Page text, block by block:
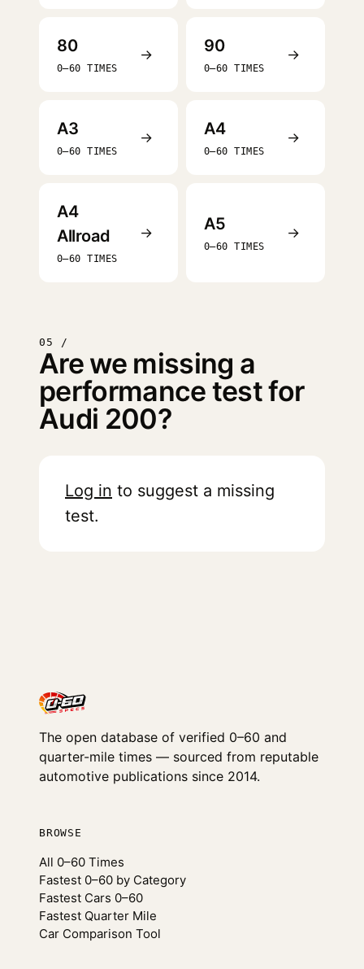
80
0–60 TIMES
→ 90
0–60 TIMES
→
A3
0–60 TIMES
→ A4
0–60 TIMES
→
A4
Allroad
0–60 TIMES
→ A5
0–60 TIMES
→
05 /
Are we missing a
performance test for
Audi 200?
Log in to suggest a missing
test.
The open database of verified 0–60 and
quarter-mile times — sourced from reputable
automotive publications since 2014.
BROWSE
All 0–60 Times
Fastest 0–60 by Category
Fastest Cars 0–60
Fastest Quarter Mile
Car Comparison Tool